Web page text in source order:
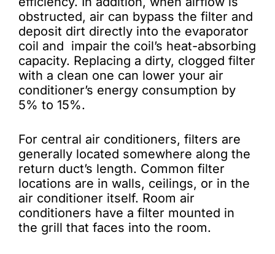
obstructed, air can bypass the filter and
deposit dirt directly into the evaporator
coil and impair the coil’s heat-absorbing
capacity. Replacing a dirty, clogged filter
with a clean one can lower your air
conditioner’s energy consumption by
5% to 15%.
For central air conditioners, filters are
generally located somewhere along the
return duct’s length. Common filter
locations are in walls, ceilings, or in the
air conditioner itself. Room air
conditioners have a filter mounted in
the grill that faces into the room.